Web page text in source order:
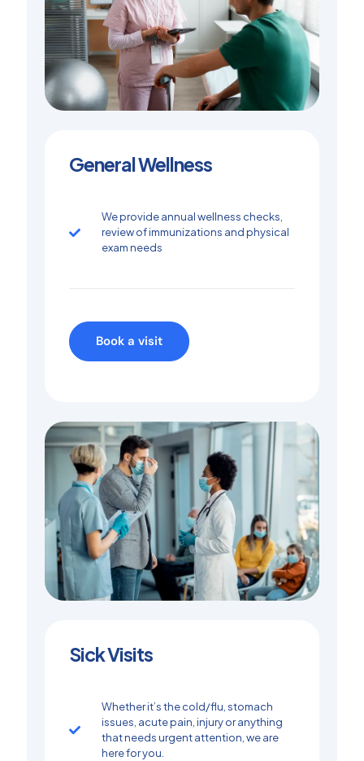
General Wellness
We provide annual wellness checks,
review of immunizations and physical
exam needs
Book a visit
Sick Visits
Whether it’s the cold/flu, stomach
issues, acute pain, injury or anything
that needs urgent attention, we are
here for you.